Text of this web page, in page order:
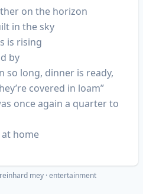
on the horizon
in the sky
is rising
by
so long, dinner is ready,
covered in loam”
once again a quarter to
at home
reinhard mey entertainment